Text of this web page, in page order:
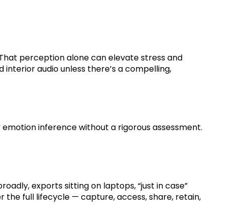
perception alone can elevate stress and
audio unless there’s a compelling,
inference without a rigorous assessment.
exports sitting on laptops, “just in case”
the full lifecycle — capture, access, share, retain,